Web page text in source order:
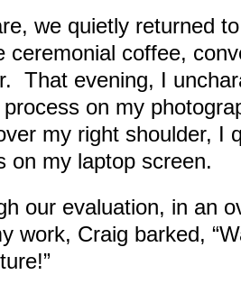
we quietly returned
ceremonial coffee,
That evening, I
on my
my right shoulder, I
on my laptop screen.
our evaluation, in an
work, Craig barked,